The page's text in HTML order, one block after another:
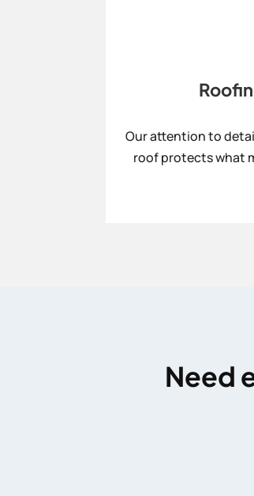
Our attention to
roof protects what
Need